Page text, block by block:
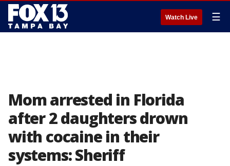
Watch Live ☰
Mom arrested in Florida
after 2 daughters drown
with cocaine in their
systems: Sheriff